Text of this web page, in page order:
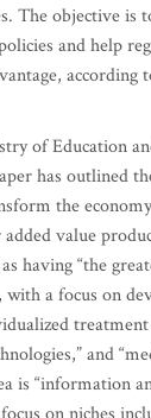
The objective is
and help
according
of Education
has outlined
the
value
having “the
with a focus on
and
is “information